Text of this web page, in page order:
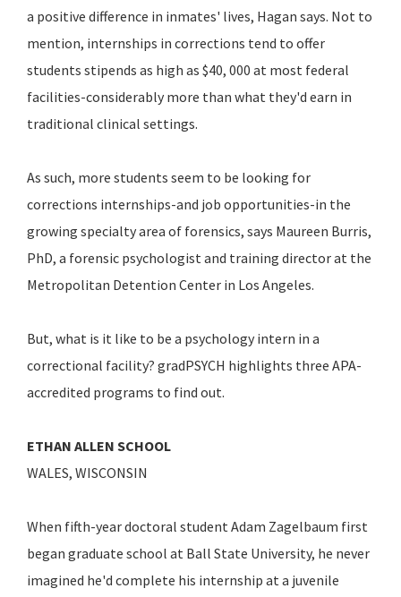
a positive difference in inmates' lives, Hagan says. Not to
mention, internships in corrections tend to offer
students stipends as high as $40, 000 at most federal
facilities-considerably more than what they'd earn in
traditional clinical settings.
As such, more students seem to be looking for
corrections internships-and job opportunities-in the
growing specialty area of forensics, says Maureen Burris,
PhD, a forensic psychologist and training director at the
Metropolitan Detention Center in Los Angeles.
But, what is it like to be a psychology intern in a
correctional facility? gradPSYCH highlights three APA-
accredited programs to find out.
ETHAN ALLEN SCHOOL
WALES, WISCONSIN
When fifth-year doctoral student Adam Zagelbaum first
began graduate school at Ball State University, he never
imagined he'd complete his internship at a juvenile